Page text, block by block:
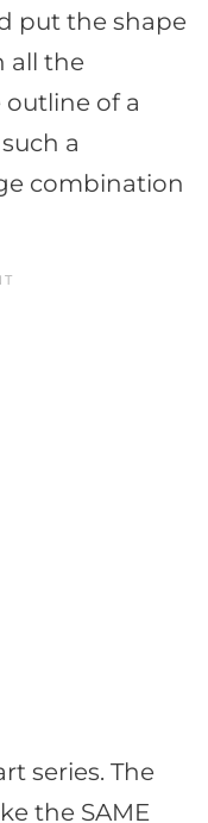
put the shape
all the
of a
a
combination
series. The
the SAME